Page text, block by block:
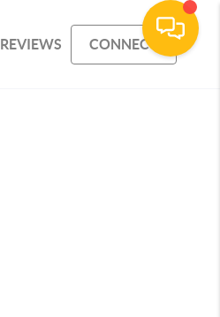
REVIEWS CONNECT